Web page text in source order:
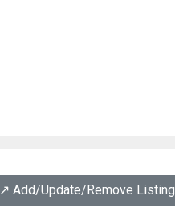
↗️ Add/Update/Remove Listing